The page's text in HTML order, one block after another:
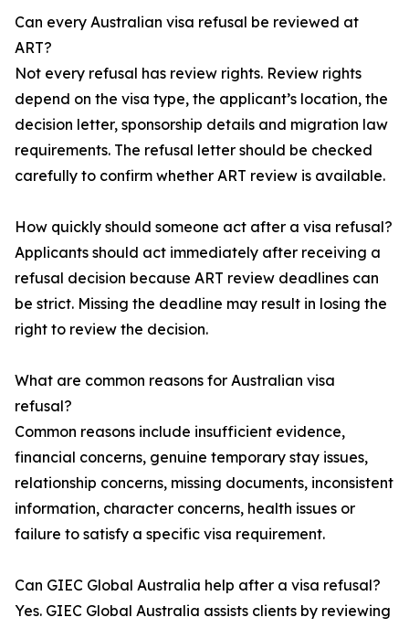
Can every Australian visa refusal be reviewed at
ART?
Not every refusal has review rights. Review rights
depend on the visa type, the applicant’s location, the
decision letter, sponsorship details and migration law
requirements. The refusal letter should be checked
carefully to confirm whether ART review is available.
How quickly should someone act after a visa refusal?
Applicants should act immediately after receiving a
refusal decision because ART review deadlines can
be strict. Missing the deadline may result in losing the
right to review the decision.
What are common reasons for Australian visa
refusal?
Common reasons include insufficient evidence,
financial concerns, genuine temporary stay issues,
relationship concerns, missing documents, inconsistent
information, character concerns, health issues or
failure to satisfy a specific visa requirement.
Can GIEC Global Australia help after a visa refusal?
Yes. GIEC Global Australia assists clients by reviewing